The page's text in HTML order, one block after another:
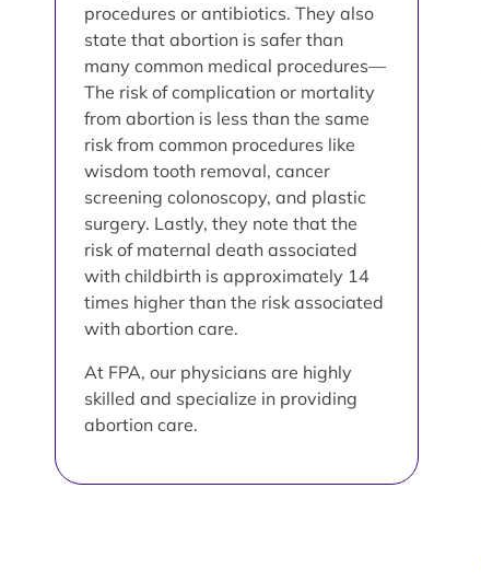
procedures or antibiotics. They also
state that abortion is safer than
many common medical procedures—
The risk of complication or mortality
from abortion is less than the same
risk from common procedures like
wisdom tooth removal, cancer
screening colonoscopy, and plastic
surgery. Lastly, they note that the
risk of maternal death associated
with childbirth is approximately 14
times higher than the risk associated
with abortion care.
At FPA, our physicians are highly
skilled and specialize in providing
abortion care.